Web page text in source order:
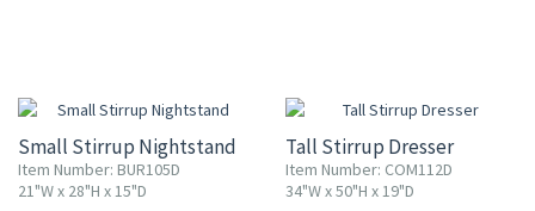
Small Stirrup Nightstand
Item Number: BUR105D
21"W x 28"H x 15"D
Tall Stirrup Dresser
Item Number: COM112D
34"W x 50"H x 19"D